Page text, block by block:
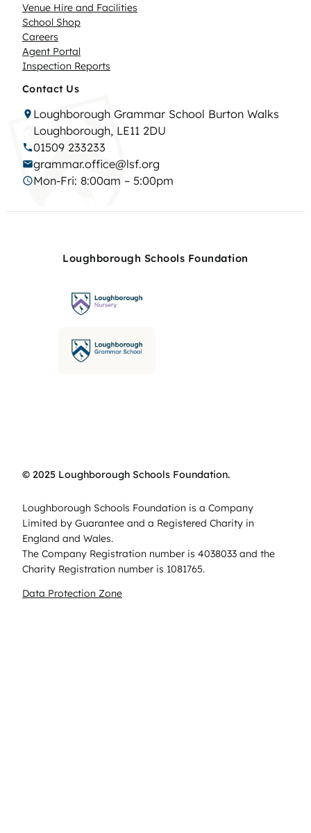
Venue Hire and Facilities
School Shop
Careers
Agent Portal
Inspection Reports
Contact Us
Loughborough Grammar School Burton Walks
Loughborough, LE11 2DU
01509 233233
grammar.office@lsf.org
Mon-Fri: 8:00am – 5:00pm
Loughborough Schools Foundation
© 2025 Loughborough Schools Foundation.
Loughborough Schools Foundation is a Company
Limited by Guarantee and a Registered Charity in
England and Wales.
The Company Registration number is 4038033 and the
Charity Registration number is 1081765.
Data Protection Zone